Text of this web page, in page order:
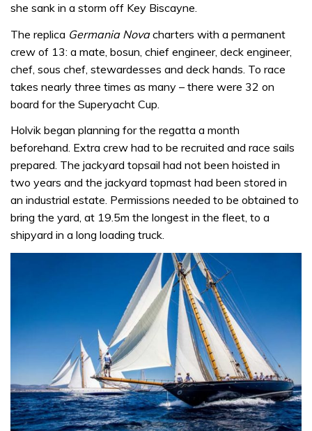
she sank in a storm off Key Biscayne.
The replica Germania Novacharters with a permanent
crew of 13: a mate, bosun, chief engineer, deck engineer,
chef, sous chef, stewardesses and deck hands. To race
takes nearly three times as many – there were 32 on
board for the Superyacht Cup.
Holvik began planning for the regatta a month
beforehand. Extra crew had to be recruited and race sails
prepared. The jackyard topsail had not been hoisted in
two years and the jackyard topmast had been stored in
an industrial estate. Permissions needed to be obtained to
bring the yard, at 19.5m the longest in the fleet, to a
shipyard in a long loading truck.